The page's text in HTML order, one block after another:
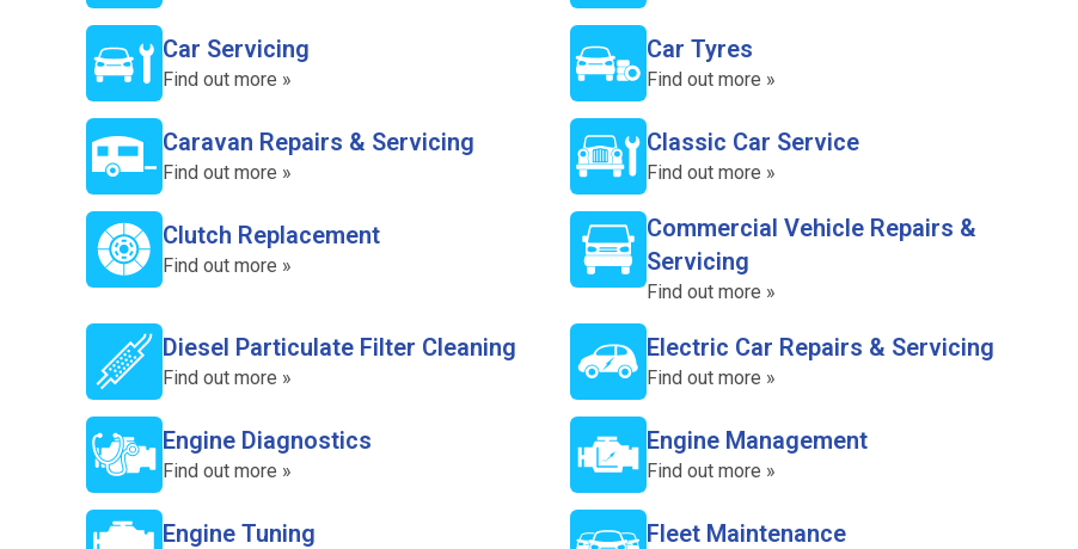
Car Servicing
Find out more »
Car Tyres
Find out more »
Caravan Repairs & Servicing
Find out more »
Classic Car Service
Find out more »
Clutch Replacement
Find out more »
Commercial Vehicle Repairs &
Servicing
Find out more »
Diesel Particulate Filter Cleaning
Find out more »
Electric Car Repairs & Servicing
Find out more »
Engine Diagnostics
Find out more »
Engine Management
Find out more »
Engine Tuning Fleet Maintenance